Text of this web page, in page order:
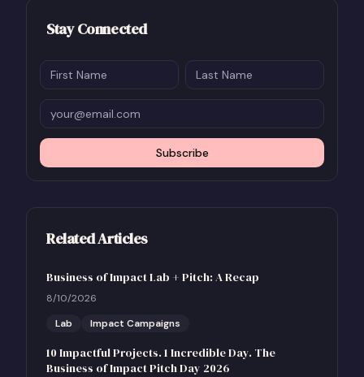
Stay Connected
Subscribe
Related Articles
Business of Impact Lab + Pitch: A Recap
8/10/2026
Lab
Impact Campaigns
10 Impactful Projects. 1 Incredible Day. The
Business of Impact Pitch Day 2026